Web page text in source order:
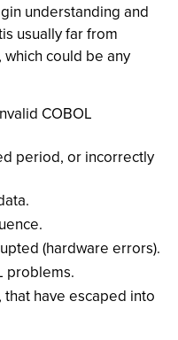
understanding and
usually far from
could be any
COBOL
period, or incorrectly
(hardware errors).
problems.
have escaped into